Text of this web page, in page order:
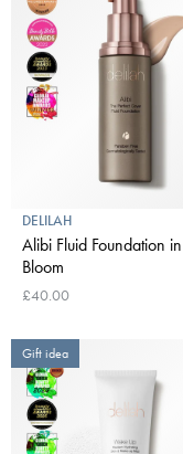
DELILAH
Alibi Fluid Foundation in
Bloom
£40.00
Gift idea